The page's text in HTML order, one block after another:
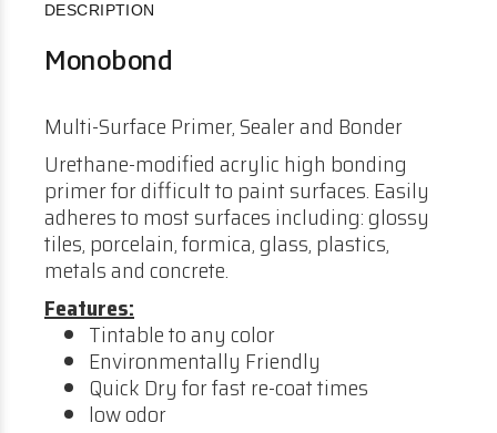
DESCRIPTION
Monobond
Multi-Surface Primer, Sealer and Bonder
Urethane-modified acrylic high bonding
primer for difficult to paint surfaces. Easily
adheres to most surfaces including: glossy
tiles, porcelain, formica, glass, plastics,
metals and concrete.
Features:
Tintable to any color
Environmentally Friendly
Quick Dry for fast re-coat times
low odor